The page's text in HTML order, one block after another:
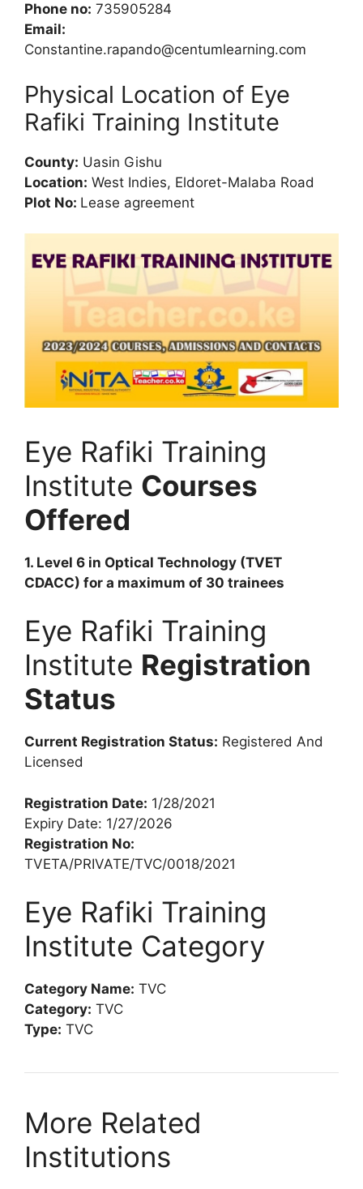
Phone no: 735905284
Email:
Constantine.rapando@centumlearning.com
Physical Location of Eye
Rafiki Training Institute
County: Uasin Gishu
Location: West Indies, Eldoret-Malaba Road
Plot No: Lease agreement
Eye Rafiki Training
Institute Courses
Offered
1. Level 6 in Optical Technology (TVET
CDACC) for a maximum of 30 trainees
Eye Rafiki Training
Institute Registration
Status
Current Registration Status: Registered And
Licensed
Registration Date: 1/28/2021
Expiry Date: 1/27/2026
Registration No:
TVETA/PRIVATE/TVC/0018/2021
Eye Rafiki Training
Institute Category
Category Name: TVC
Category: TVC
Type: TVC
More Related
Institutions